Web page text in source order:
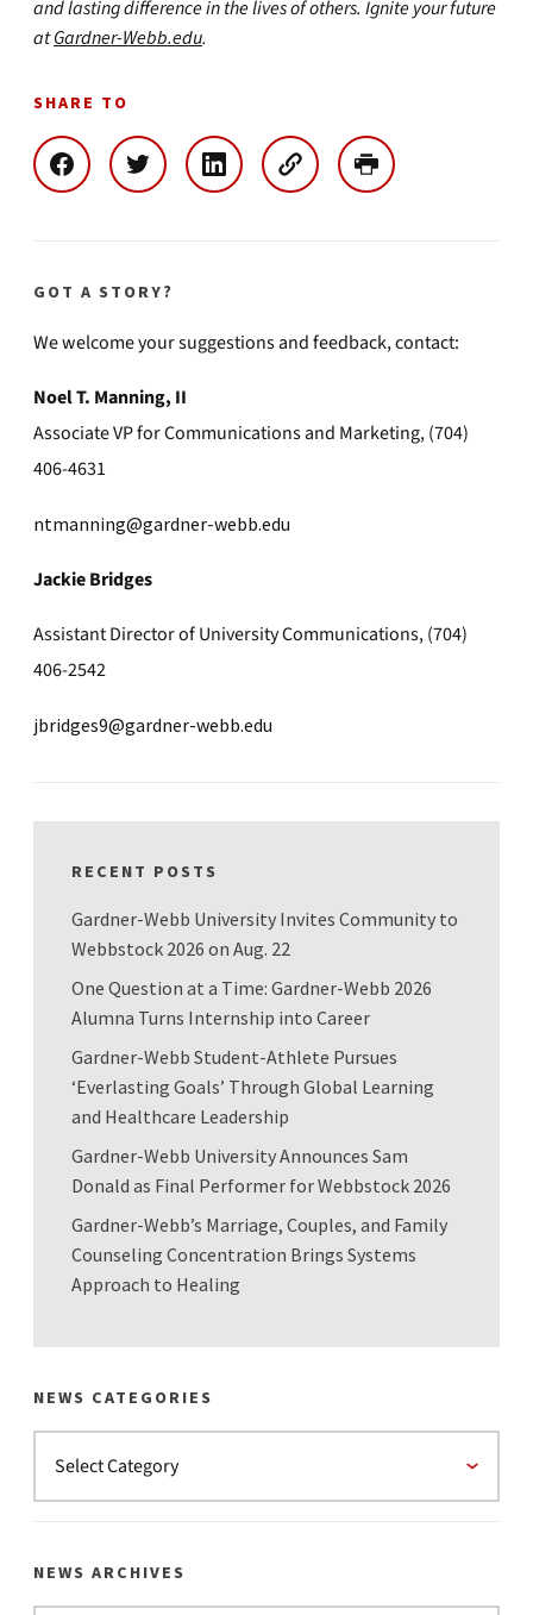
and lasting difference in the lives of others. Ignite your future
atGardner-Webb.edu.
SHARE TO
GOT A STORY?
We welcome your suggestions and feedback, contact:
Noel T. Manning, II
Associate VP for Communications and Marketing, (704)
406-4631
ntmanning@gardner-webb.edu
Jackie Bridges
Assistant Director of University Communications, (704)
406-2542
jbridges9@gardner-webb.edu
RECENT POSTS
Gardner-Webb University Invites Community to
Webbstock 2026 on Aug. 22
One Question at a Time: Gardner-Webb 2026
Alumna Turns Internship into Career
Gardner-Webb Student-Athlete Pursues
‘Everlasting Goals’ Through Global Learning
and Healthcare Leadership
Gardner-Webb University Announces Sam
Donald as Final Performer for Webbstock 2026
Gardner-Webb’s Marriage, Couples, and Family
Counseling Concentration Brings Systems
Approach to Healing
NEWS CATEGORIES
NEWS ARCHIVES